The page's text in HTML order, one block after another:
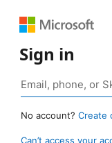
Sign in
No account? Create
Can’t access your